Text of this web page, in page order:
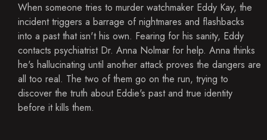
When someone tries to murder watchmaker Eddy Kay, the
incident triggers a barrage of nightmares and flashbacks
into a past that isn't his own. Fearing for his sanity, Eddy
contacts psychiatrist Dr. Anna Nolmar for help. Anna thinks
he's hallucinating until another attack proves the dangers are
all too real. The two of them go on the run, trying to
discover the truth about Eddie's past and true identity
before it kills them.